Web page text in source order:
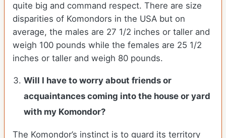
quite big and command respect. There are size
disparities of Komondors in the USA but on
average, the males are 27 1/2 inches or taller and
weigh 100 pounds while the females are 25 1/2
inches or taller and weigh 80 pounds.
Will I have to worry about friends or
acquaintances coming into the house or yard
with my Komondor?
The Komondor’s instinct is to guard its territory